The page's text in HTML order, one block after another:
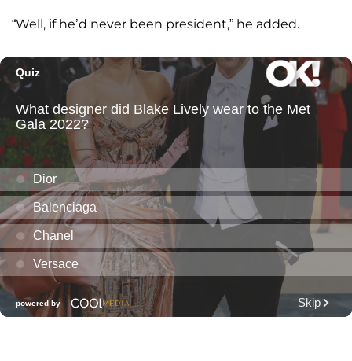
“Well, if he’d never been president,” he added.